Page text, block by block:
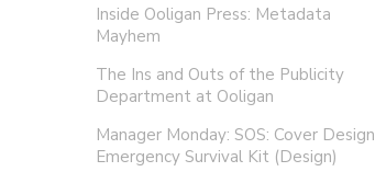
Inside Ooligan Press: Metadata
Mayhem
The Ins and Outs of the Publicity
Department at Ooligan
Manager Monday: SOS: Cover Design
Emergency Survival Kit (Design)